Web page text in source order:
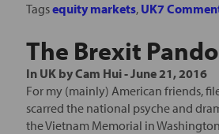
Tagsequity markets, UK7
The Brexit
In UK byCam Hui-June 21, 2016
For my (mainly) American friends,
scarred the national psyche and
the Vietnam Memorial in